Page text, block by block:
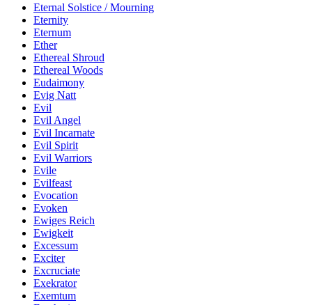
Eternal Solstice / Mourning
Eternity
Eternum
Ether
Ethereal Shroud
Ethereal Woods
Eudaimony
Evig Natt
Evil
Evil Angel
Evil Incarnate
Evil Spirit
Evil Warriors
Evile
Evilfeast
Evocation
Evoken
Ewiges Reich
Ewigkeit
Excessum
Exciter
Excruciate
Exekrator
Exemtum